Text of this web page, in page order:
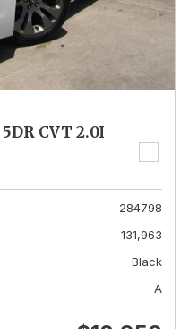
CVT 2.0I
284798
131,963
Black
A